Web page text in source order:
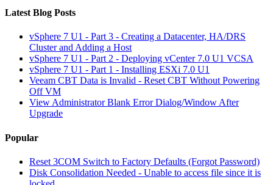
Latest Blog Posts
vSphere 7 U1 - Part 3 - Creating a Datacenter, HA/DRS
Cluster and Adding a Host
vSphere 7 U1 - Part 2 - Deploying vCenter 7.0 U1 VCSA
vSphere 7 U1 - Part 1 - Installing ESXi 7.0 U1
Veeam CBT Data is Invalid - Reset CBT Without Powering
Off VM
View Administrator Blank Error Dialog/Window After
Upgrade
Popular
Reset 3COM Switch to Factory Defaults (Forgot Password)
Disk Consolidation Needed - Unable to access file since it is